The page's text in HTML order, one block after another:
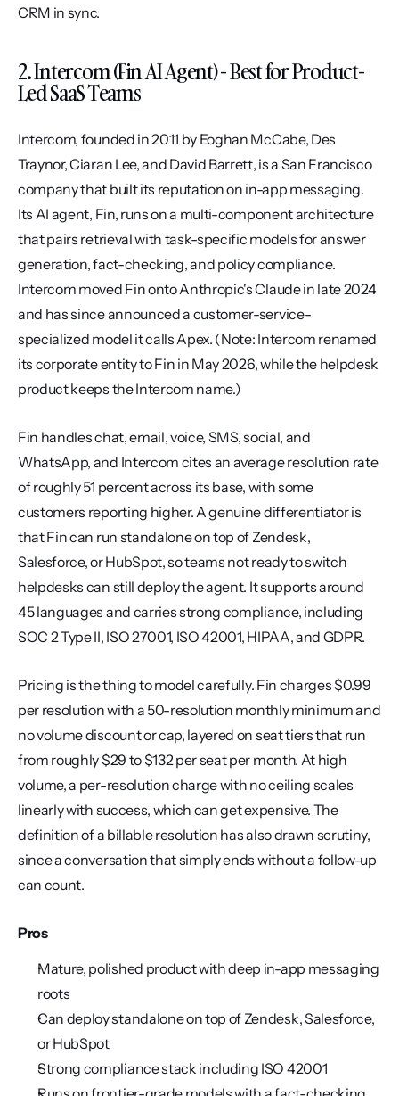
CRM in sync.
2. Intercom (Fin AI Agent) - Best for Product-
Led SaaS Teams
Intercom, founded in 2011 by Eoghan McCabe, Des
Traynor, Ciaran Lee, and David Barrett, is a San Francisco
company that built its reputation on in-app messaging.
Its AI agent, Fin, runs on a multi-component architecture
that pairs retrieval with task-specific models for answer
generation, fact-checking, and policy compliance.
Intercom moved Fin onto Anthropic's Claude in late 2024
and has since announced a customer-service-
specialized model it calls Apex. (Note: Intercom renamed
its corporate entity to Fin in May 2026, while the helpdesk
product keeps the Intercom name.)
Fin handles chat, email, voice, SMS, social, and
WhatsApp, and Intercom cites an average resolution rate
of roughly 51 percent across its base, with some
customers reporting higher. A genuine differentiator is
that Fin can run standalone on top of Zendesk,
Salesforce, or HubSpot, so teams not ready to switch
helpdesks can still deploy the agent. It supports around
45 languages and carries strong compliance, including
SOC 2 Type II, ISO 27001, ISO 42001, HIPAA, and GDPR.
Pricing is the thing to model carefully. Fin charges $0.99
per resolution with a 50-resolution monthly minimum and
no volume discount or cap, layered on seat tiers that run
from roughly $29 to $132 per seat per month. At high
volume, a per-resolution charge with no ceiling scales
linearly with success, which can get expensive. The
definition of a billable resolution has also drawn scrutiny,
since a conversation that simply ends without a follow-up
can count.
Pros
Mature, polished product with deep in-app messaging
roots
Can deploy standalone on top of Zendesk, Salesforce,
or HubSpot
Strong compliance stack including ISO 42001